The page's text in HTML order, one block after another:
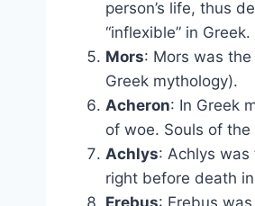
person’s life, thus
“inflexible” in Greek.
Mors: Mors was
Greek mythology).
Acheron: In Greek
of woe. Souls of
Achlys: Achlys was
right before death
Erebus: Erebus